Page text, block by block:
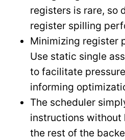
registers is rare, so
register spilling
Minimizing register
Use static single
to facilitate
informing
The scheduler
instructions without
the rest of the